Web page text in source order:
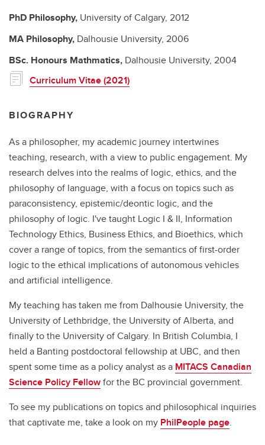
PhD Philosophy, University of Calgary, 2012
MA Philosophy, Dalhousie University, 2006
BSc. Honours Mathmatics, Dalhousie University, 2004
Curriculum Vitae (2021)
BIOGRAPHY
As a philosopher, my academic journey intertwines
teaching, research, with a view to public engagement. My
research delves into the realms of logic, ethics, and the
philosophy of language, with a focus on topics such as
paraconsistency, epistemic/deontic logic, and the
philosophy of logic. I've taught Logic I & II, Information
Technology Ethics, Business Ethics, and Bioethics, which
cover a range of topics, from the semantics of first-order
logic to the ethical implications of autonomous vehicles
and artificial intelligence.
My teaching has taken me from Dalhousie University, the
University of Lethbridge, the University of Alberta, and
finally to the University of Calgary. In British Columbia, I
held a Banting postdoctoral fellowship at UBC, and then
spent some time as a policy analyst as a MITACS Canadian
Science Policy Fellowfor the BC provincial government.
To see my publications on topics and philosophical inquiries
that captivate me, take a look on my PhilPeople page.